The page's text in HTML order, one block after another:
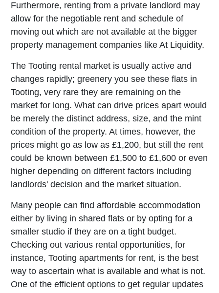
Furthermore, renting from a private landlord may
allow for the negotiable rent and schedule of
moving out which are not available at the bigger
property management companies like At Liquidity.
The Tooting rental market is usually active and
changes rapidly; greenery you see these flats in
Tooting, very rare they are remaining on the
market for long. What can drive prices apart would
be merely the distinct address, size, and the mint
condition of the property. At times, however, the
prices might go as low as £1,200, but still the rent
could be known between £1,500 to £1,600 or even
higher depending on different factors including
landlords' decision and the market situation.
Many people can find affordable accommodation
either by living in shared flats or by opting for a
smaller studio if they are on a tight budget.
Checking out various rental opportunities, for
instance, Tooting apartments for rent, is the best
way to ascertain what is available and what is not.
One of the efficient options to get regular updates